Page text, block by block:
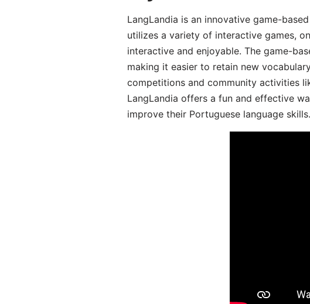
LangLandia is an innovative game-
utilizes a variety of interactive games,
interactive and enjoyable. The game-
making it easier to retain new
competitions and community activities
LangLandia offers a fun and effective
improve their Portuguese language skills.